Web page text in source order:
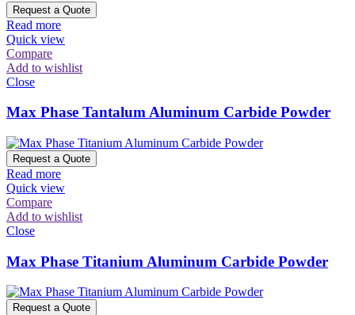
Request a Quote
Read more
Quick view
Compare
Add to wishlist
Close
Max Phase Tantalum Aluminum Carbide Powder
Request a Quote
Read more
Quick view
Compare
Add to wishlist
Close
Max Phase Titanium Aluminum Carbide Powder
Request a Quote